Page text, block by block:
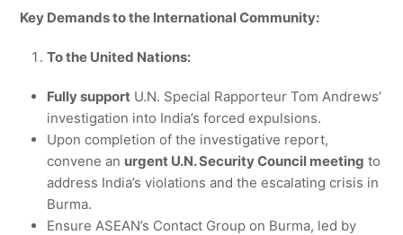
Key Demands to the International Community:
To the United Nations:
Fully support U.N. Special Rapporteur Tom Andrews’
investigation into India’s forced expulsions.
Upon completion of the investigative report,
convene an urgent U.N. Security Council meeting to
address India’s violations and the escalating crisis in
Burma.
Ensure ASEAN’s Contact Group on Burma, led by